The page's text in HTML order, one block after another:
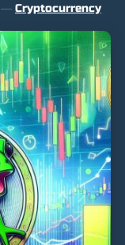
— Cryptocurrency